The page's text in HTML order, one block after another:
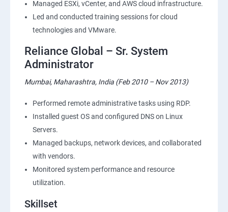
Managed ESXi, vCenter, and AWS cloud infrastructure.
Led and conducted training sessions for cloud
technologies and VMware.
Reliance Global – Sr. System
Administrator
Mumbai, Maharashtra, India (Feb 2010 – Nov 2013)
Performed remote administrative tasks using RDP.
Installed guest OS and configured DNS on Linux
Servers.
Managed backups, network devices, and collaborated
with vendors.
Monitored system performance and resource
utilization.
Skillset